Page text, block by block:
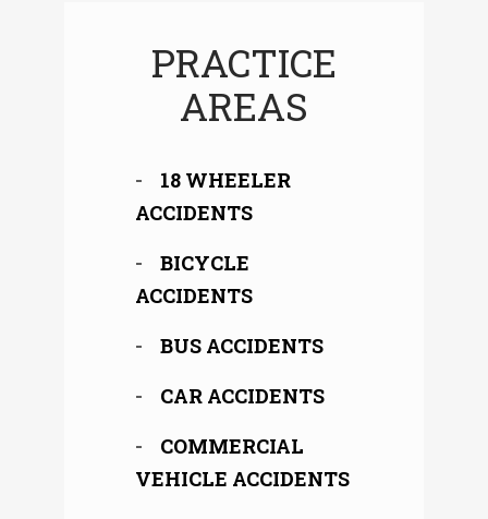
PRACTICE
AREAS
18 WHEELER
ACCIDENTS
BICYCLE
ACCIDENTS
BUS ACCIDENTS
CAR ACCIDENTS
COMMERCIAL
VEHICLE ACCIDENTS